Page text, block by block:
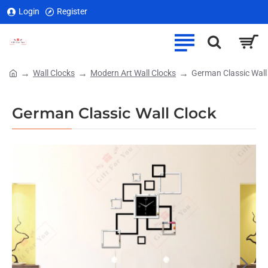
Login Register
German Classic Wall Clock
Wall Clocks Modern Art Wall Clocks German Classic